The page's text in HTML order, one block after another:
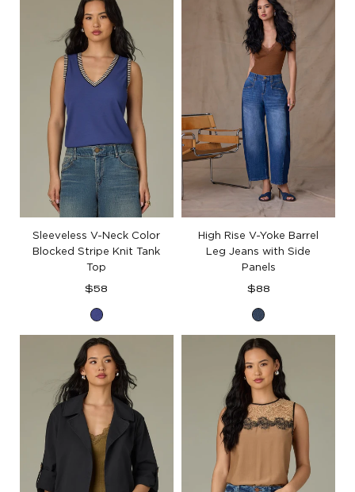
Artisanal
Denim
Sleeveless V-Neck Color
Blocked Stripe Knit Tank
Top
Regular
$58
Blue
Marina
High Rise V-Yoke Barrel
Leg Jeans with Side
Panels
Regular
$88
Blue
Denim